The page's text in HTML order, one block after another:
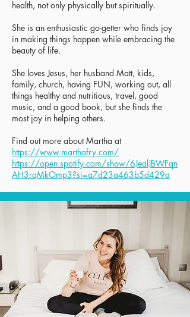
health, not only physically but spiritually.
She is an enthusiastic go-getter who finds joy
in making things happen while embracing the
beauty of life.
She loves Jesus, her husband Matt, kids,
family, church, having FUN, working out, all
things healthy and nutritious, travel, good
music, and a good book, but she finds the
most joy in helping others.
Find out more about Martha at
https://www.marthafry.com/
https://open.spotify.com/show/6JealJBWFqn
AH3rqMkOmp3?si=a7d23a463b5d429a